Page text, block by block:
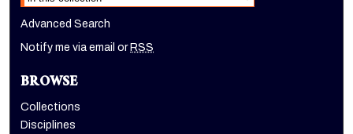
Advanced Search
Notify me via email or RSS
BROWSE
Collections
Disciplines